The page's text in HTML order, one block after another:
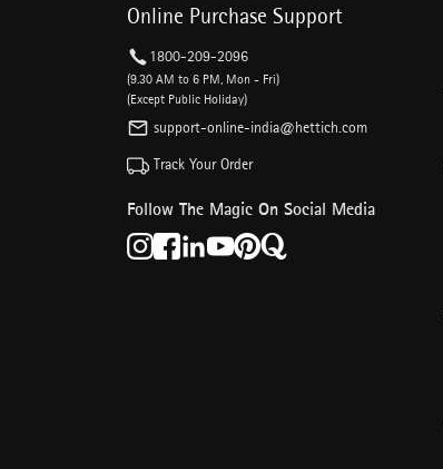
Online Purchase Support
1800-209-2096
(9.30 AM to 6 PM, Mon - Fri)
(Except Public Holiday)
support-online-india@hettich.com
Track Your Order
Follow The Magic On Social Media